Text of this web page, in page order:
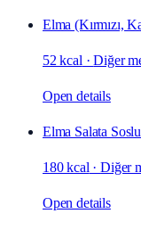
Elma (Kırmızı,
52 kcal ·Diğer
Open details
Elma Salata Soslu
180 kcal ·Diğer
Open details